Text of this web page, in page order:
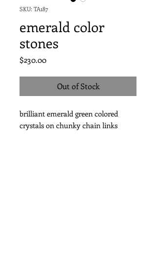
SKU: TA187
emerald color
stones
$230.00Price
Out of Stock
brilliant emerald green colored
crystals on chunky chain links